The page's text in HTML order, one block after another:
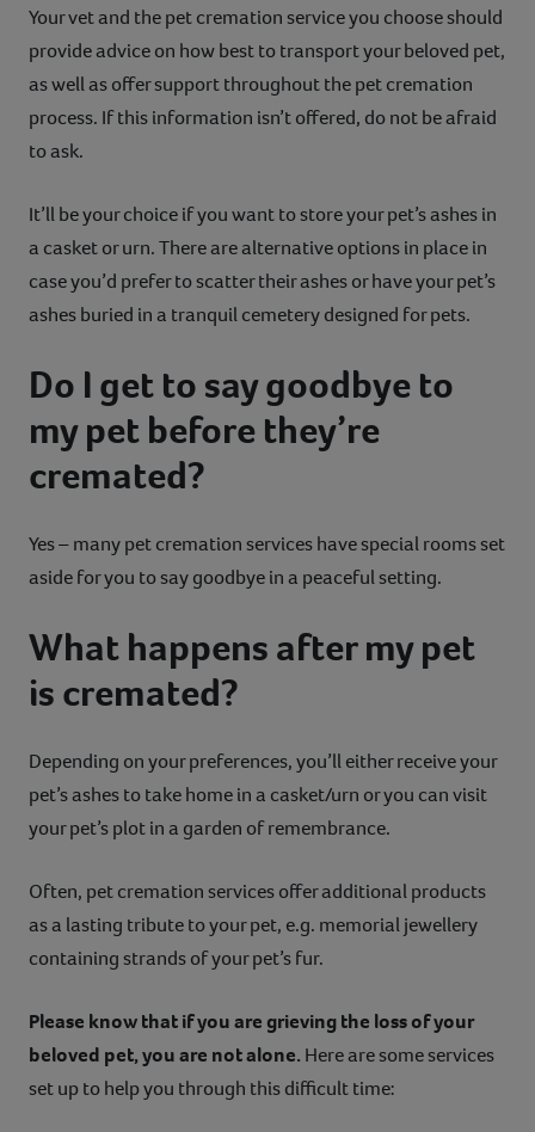
Your vet and the pet cremation service you choose should
provide advice on how best to transport your beloved pet,
as well as offer support throughout the pet cremation
process. If this information isn’t offered, do not be afraid
to ask.
It’ll be your choice if you want to store your pet’s ashes in
a casket or urn. There are alternative options in place in
case you’d prefer to scatter their ashes or have your pet’s
ashes buried in a tranquil cemetery designed for pets.
Do I get to say goodbye to
my pet before they’re
cremated?
Yes – many pet cremation services have special rooms set
aside for you to say goodbye in a peaceful setting.
What happens after my pet
is cremated?
Depending on your preferences, you’ll either receive your
pet’s ashes to take home in a casket/urn or you can visit
your pet’s plot in a garden of remembrance.
Often, pet cremation services offer additional products
as a lasting tribute to your pet, e.g. memorial jewellery
containing strands of your pet’s fur.
Please know that if you are grieving the loss of your
beloved pet, you are not alone. Here are some services
set up to help you through this difficult time: